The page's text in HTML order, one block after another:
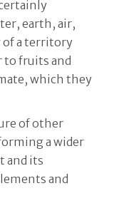
earth, air,
of a territory
to fruits and
which they
of other
a wider
and its
and